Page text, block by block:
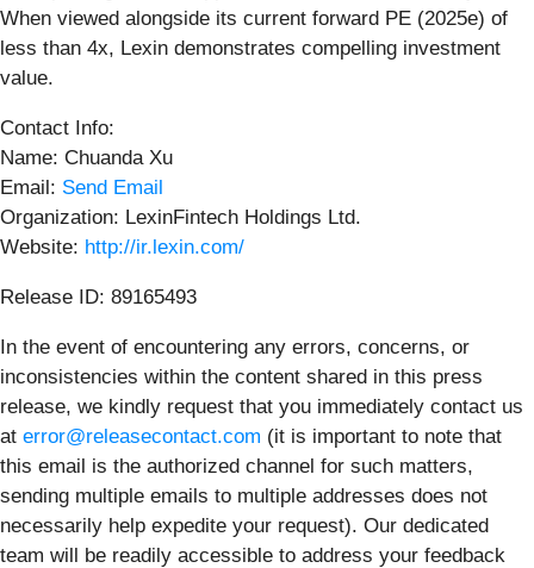
When viewed alongside its current forward PE (2025e) of
less than 4x, Lexin demonstrates compelling investment
value.
Contact Info:
Name: Chuanda Xu
Email: Send Email
Organization: LexinFintech Holdings Ltd.
Website: http://ir.lexin.com/
Release ID: 89165493
In the event of encountering any errors, concerns, or
inconsistencies within the content shared in this press
release, we kindly request that you immediately contact us
at error@releasecontact.com (it is important to note that
this email is the authorized channel for such matters,
sending multiple emails to multiple addresses does not
necessarily help expedite your request). Our dedicated
team will be readily accessible to address your feedback